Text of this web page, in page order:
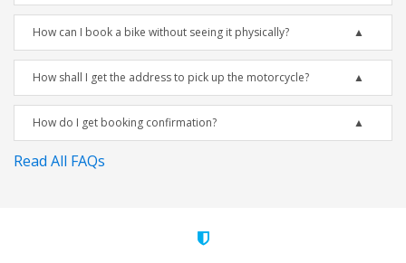
How can I book a bike without seeing it physically?
How shall I get the address to pick up the motorcycle?
How do I get booking confirmation?
Read All FAQs